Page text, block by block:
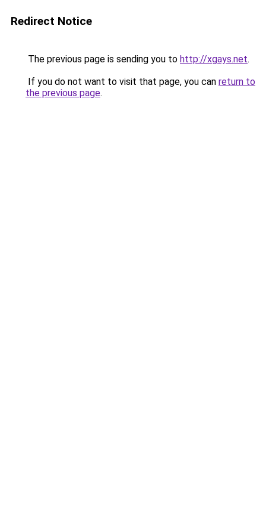
Redirect Notice
The previous page is sending you to http://xgays.net.
If you do not want to visit that page, you can return to
the previous page.